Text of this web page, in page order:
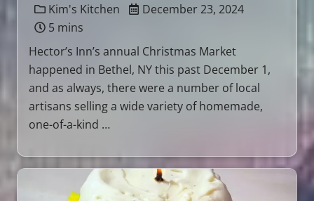
Kim's Kitchen
December 23, 2024
5 mins
Hector’s Inn’s annual Christmas Market
happened in Bethel, NY this past December 1,
and as always, there were a number of local
artisans selling a wide variety of homemade,
one-of-a-kind …